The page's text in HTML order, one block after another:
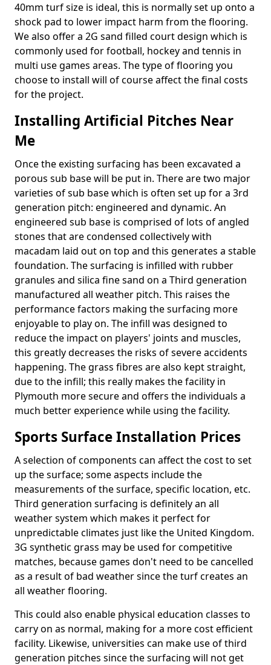
40mm turf size is ideal, this is normally set up onto a
shock pad to lower impact harm from the flooring.
We also offer a 2G sand filled court design which is
commonly used for football, hockey and tennis in
multi use games areas. The type of flooring you
choose to install will of course affect the final costs
for the project.
Installing Artificial Pitches Near
Me
Once the existing surfacing has been excavated a
porous sub base will be put in. There are two major
varieties of sub base which is often set up for a 3rd
generation pitch: engineered and dynamic. An
engineered sub base is comprised of lots of angled
stones that are condensed collectively with
macadam laid out on top and this generates a stable
foundation. The surfacing is infilled with rubber
granules and silica fine sand on a Third generation
manufactured all weather pitch. This raises the
performance factors making the surfacing more
enjoyable to play on. The infill was designed to
reduce the impact on players' joints and muscles,
this greatly decreases the risks of severe accidents
happening. The grass fibres are also kept straight,
due to the infill; this really makes the facility in
Plymouth more secure and offers the individuals a
much better experience while using the facility.
Sports Surface Installation Prices
A selection of components can affect the cost to set
up the surface; some aspects include the
measurements of the surface, specific location, etc.
Third generation surfacing is definitely an all
weather system which makes it perfect for
unpredictable climates just like the United Kingdom.
3G synthetic grass may be used for competitive
matches, because games don't need to be cancelled
as a result of bad weather since the turf creates an
all weather flooring.
This could also enable physical education classes to
carry on as normal, making for a more cost efficient
facility. Likewise, universities can make use of third
generation pitches since the surfacing will not get